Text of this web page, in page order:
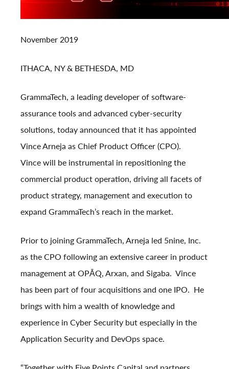
November 2019
ITHACA, NY & BETHESDA, MD
GrammaTech, a leading developer of software-
assurance tools and advanced cyber-security
solutions, today announced that it has appointed
Vince Arneja as Chief Product Officer (CPO).
Vince will be instrumental in repositioning the
commercial product operation, driving all facets of
product strategy, management and execution to
expand GrammaTech’s reach in the market.
Prior to joining GrammaTech, Arneja led 5nine, Inc.
as the CPO following an extensive career in product
management at OPĀQ, Arxan, and Sigaba. Vince
has been part of four acquisitions and one IPO. He
brings with him a wealth of knowledge and
experience in Cyber Security but especially in the
Application Security and DevOps space.